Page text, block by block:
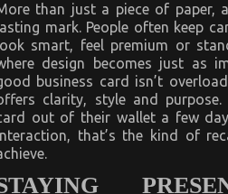
than just a piece of paper,
mark. People often keep
smart, feel premium or
design becomes just as
business card isn’t
clarity, style and purpose.
out of their wallet a few
that’s the kind of